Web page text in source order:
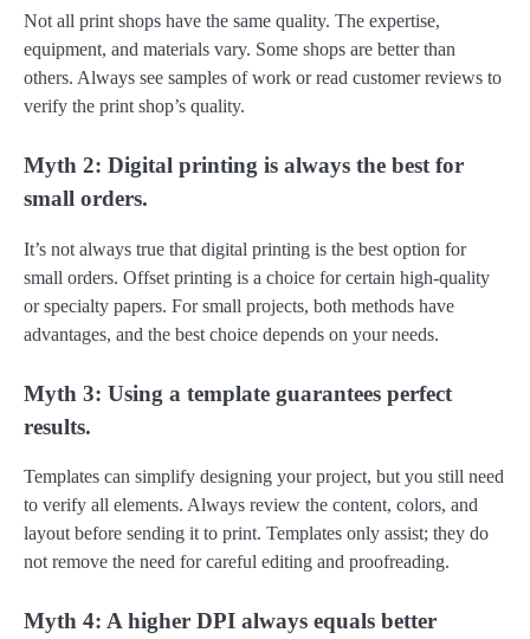
Not all print shops have the same quality. The expertise,
equipment, and materials vary. Some shops are better than
others. Always see samples of work or read customer reviews to
verify the print shop’s quality.
Myth 2: Digital printing is always the best for
small orders.
It’s not always true that digital printing is the best option for
small orders. Offset printing is a choice for certain high-quality
or specialty papers. For small projects, both methods have
advantages, and the best choice depends on your needs.
Myth 3: Using a template guarantees perfect
results.
Templates can simplify designing your project, but you still need
to verify all elements. Always review the content, colors, and
layout before sending it to print. Templates only assist; they do
not remove the need for careful editing and proofreading.
Myth 4: A higher DPI always equals better